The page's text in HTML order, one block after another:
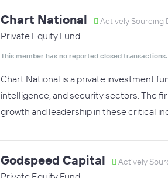
Chart National Actively Sourcing
Private Equity Fund
This member has no reported closed transactions.
Chart National is a private investment
intelligence, and security sectors. The
growth and leadership in these critical
Godspeed Capital Actively